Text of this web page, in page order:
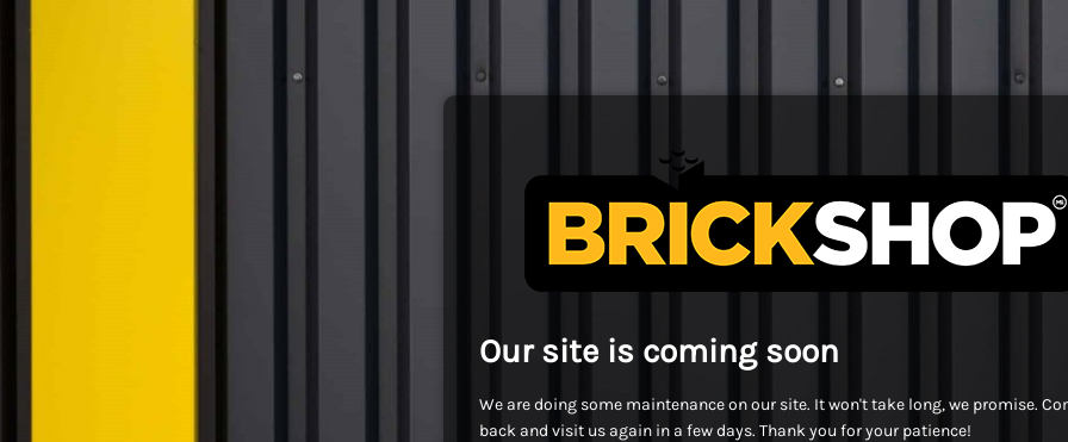
Our site is coming soon
We are doing some maintenance on our site. It won't take long, we promise.
back and visit us again in a few days. Thank you for your patience!